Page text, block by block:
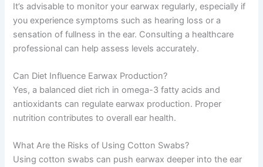
It’s advisable to monitor your earwax regularly, especially if
you experience symptoms such as hearing loss or a
sensation of fullness in the ear. Consulting a healthcare
professional can help assess levels accurately.
Can Diet Influence Earwax Production?
Yes, a balanced diet rich in omega-3 fatty acids and
antioxidants can regulate earwax production. Proper
nutrition contributes to overall ear health.
What Are the Risks of Using Cotton Swabs?
Using cotton swabs can push earwax deeper into the ear